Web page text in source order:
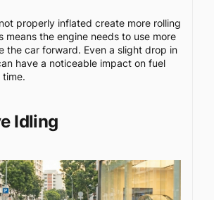
properly inflated create more rolling
means the engine needs to use more
the car forward. Even a slight drop in
have a noticeable impact on fuel
Idling